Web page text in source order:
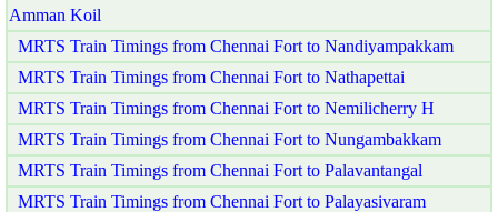
Amman Koil
MRTS Train Timings from Chennai Fort to Nandiyampakkam
MRTS Train Timings from Chennai Fort to Nathapettai
MRTS Train Timings from Chennai Fort to Nemilicherry H
MRTS Train Timings from Chennai Fort to Nungambakkam
MRTS Train Timings from Chennai Fort to Palavantangal
MRTS Train Timings from Chennai Fort to Palayasivaram